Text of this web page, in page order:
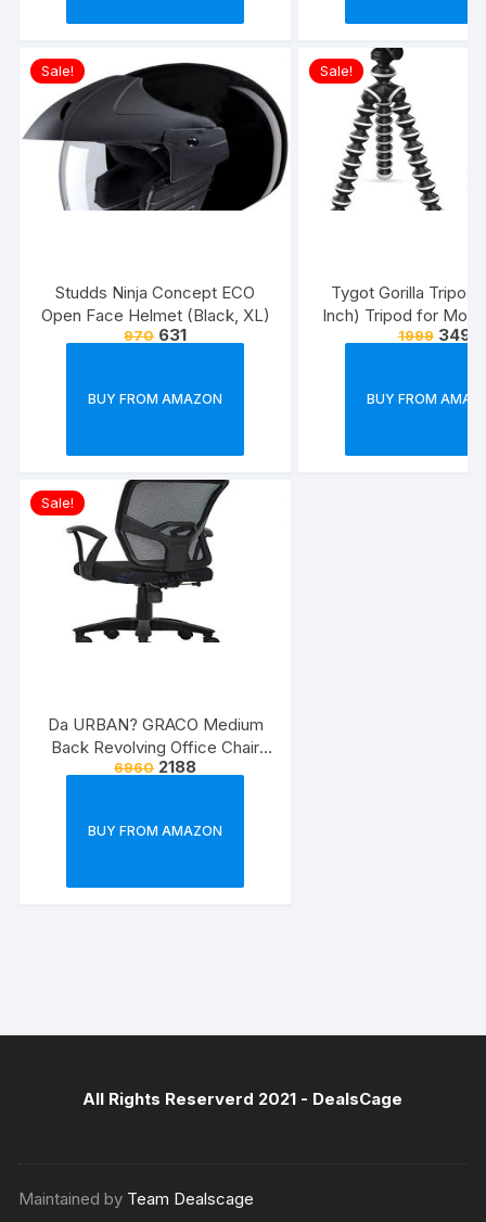
Sale!
Studds Ninja Concept ECO
Open Face Helmet (Black, XL)
970 631
BUY FROM AMAZON
Sale!
Tygot Gorilla Tripod/
Inch) Tripod for
with Phone Mount &
1999 349
BUY FROM
Sale!
Da URBAN? GRACO Medium
Back Revolving Office Chair
(Black) (1Pc)
6960 2188
BUY FROM AMAZON
All Rights Reserverd 2021 - DealsCage
Maintained by Team Dealscage